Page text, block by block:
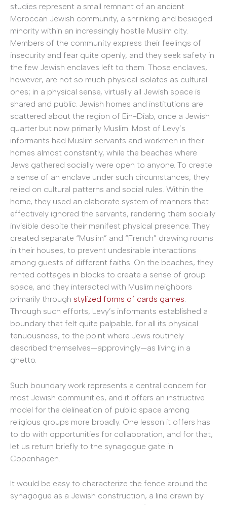
studies represent a small remnant of an ancient
Moroccan Jewish community, a shrinking and besieged
minority within an increasingly hostile Muslim city.
Members of the community express their feelings of
insecurity and fear quite openly, and they seek safety in
the few Jewish enclaves left to them. Those enclaves,
however, are not so much physical isolates as cultural
ones; in a physical sense, virtually all Jewish space is
shared and public. Jewish homes and institutions are
scattered about the region of Ein-Diab, once a Jewish
quarter but now primarily Muslim. Most of Levy’s
informants had Muslim servants and workmen in their
homes almost constantly, while the beaches where
Jews gathered socially were open to anyone. To create
a sense of an enclave under such circumstances, they
relied on cultural patterns and social rules. Within the
home, they used an elaborate system of manners that
effectively ignored the servants, rendering them socially
invisible despite their manifest physical presence. They
created separate “Muslim” and “French” drawing rooms
in their houses, to prevent undesirable interactions
among guests of different faiths. On the beaches, they
rented cottages in blocks to create a sense of group
space, and they interacted with Muslim neighbors
primarily through stylized forms of cards games.
Through such efforts, Levy’s informants established a
boundary that felt quite palpable, for all its physical
tenuousness, to the point where Jews routinely
described themselves—approvingly—as living in a
ghetto.
Such boundary work represents a central concern for
most Jewish communities, and it offers an instructive
model for the delineation of public space among
religious groups more broadly. One lesson it offers has
to do with opportunities for collaboration, and for that,
let us return briefly to the synagogue gate in
Copenhagen.
It would be easy to characterize the fence around the
synagogue as a Jewish construction, a line drawn by